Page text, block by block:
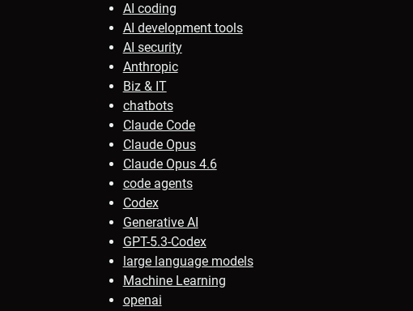
AI coding
AI development tools
AI security
Anthropic
Biz & IT
chatbots
Claude Code
Claude Opus
Claude Opus 4.6
code agents
Codex
Generative AI
GPT-5.3-Codex
large language models
Machine Learning
openai